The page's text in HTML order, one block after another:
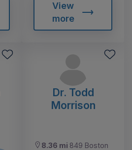
View
more
Dr. Todd
Morrison
8.36 mi 849 Boston